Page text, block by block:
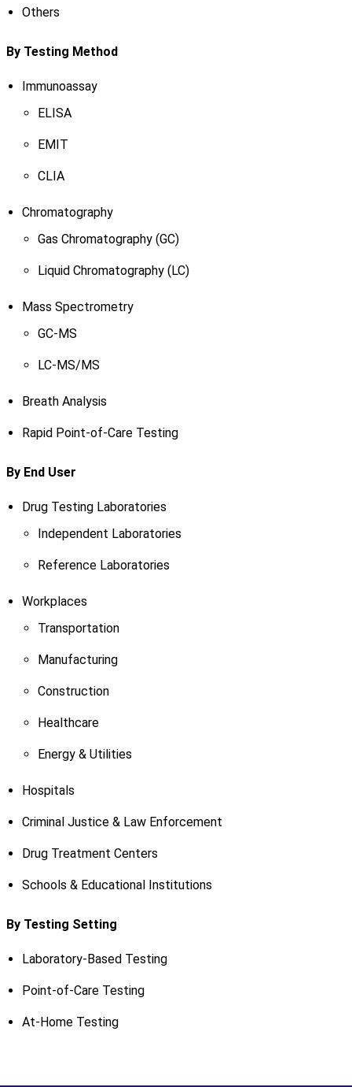
Others
By Testing Method
Immunoassay
ELISA
EMIT
CLIA
Chromatography
Gas Chromatography (GC)
Liquid Chromatography (LC)
Mass Spectrometry
GC-MS
LC-MS/MS
Breath Analysis
Rapid Point-of-Care Testing
By End User
Drug Testing Laboratories
Independent Laboratories
Reference Laboratories
Workplaces
Transportation
Manufacturing
Construction
Healthcare
Energy & Utilities
Hospitals
Criminal Justice & Law Enforcement
Drug Treatment Centers
Schools & Educational Institutions
By Testing Setting
Laboratory-Based Testing
Point-of-Care Testing
At-Home Testing